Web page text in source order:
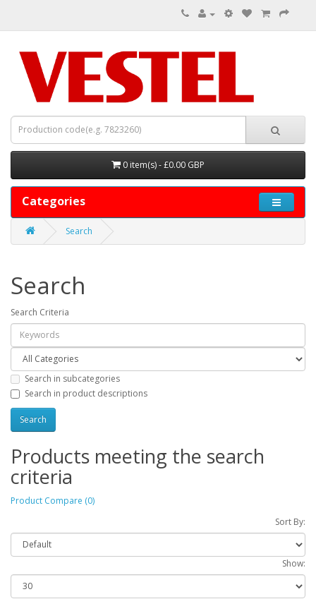
0 item(s) - £0.00 GBP
Categories
Search
Search
Search Criteria
Search in subcategories
Search in product descriptions
Products meeting the search
criteria
Product Compare (0)
Sort By:
Show: